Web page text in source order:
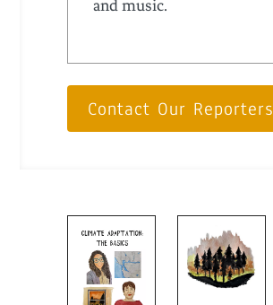
and music.
Contact Our Reporters